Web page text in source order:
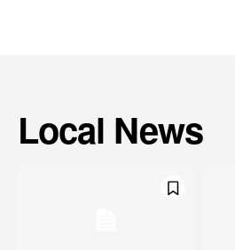
Local News